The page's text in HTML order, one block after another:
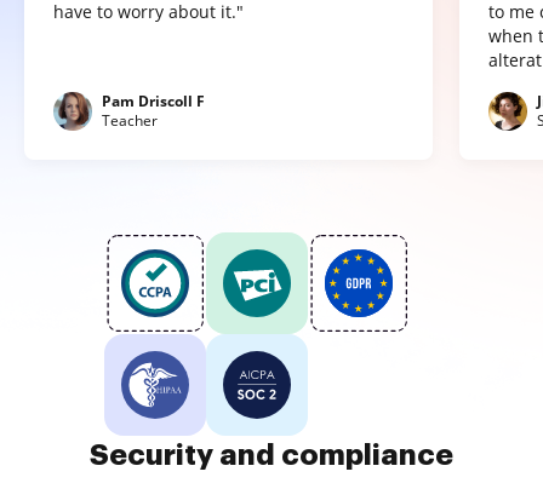
have to worry about it."
Pam Driscoll F
Teacher
to me
when
Security and compliance